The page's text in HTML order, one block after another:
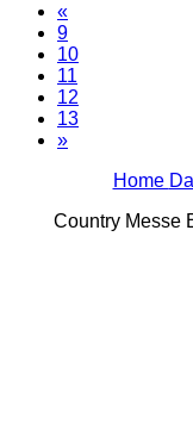
«
9
10
11
12
13
»
Home
Country Messe